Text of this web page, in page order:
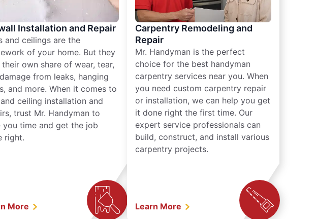
Installation and Repair
and ceilings are the
of your home. But they
own share of wear, tear,
from leaks, hanging
and more. When it comes to
ceiling installation and
trust Mr. Handyman to
you time and get the job
right.
More
Carpentry Remodeling and
Repair
Mr. Handyman is the perfect
choice for the best handyman
carpentry services near you. When
you need custom carpentry repair
or installation, we can help you get
it done right the first time. Our
expert service professionals can
build, construct, and install various
carpentry projects.
Learn More